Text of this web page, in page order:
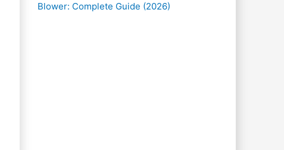
Blower: Complete Guide (2026)